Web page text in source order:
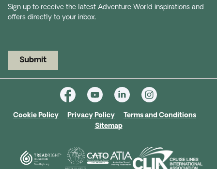
Sign up to receive the latest Adventure World inspirations and
offers directly to your inbox.
Submit
Cookie Policy Privacy Policy
Terms and Conditions
Sitemap